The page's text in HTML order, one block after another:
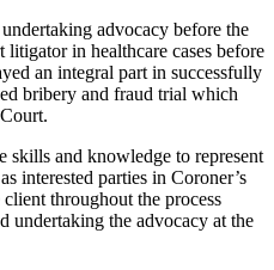
advocacy before the
in healthcare cases before
an integral part in successfully
bribery and fraud trial which
skills and knowledge to represent
interested parties in Coroner’s
throughout the process
undertaking the advocacy at the